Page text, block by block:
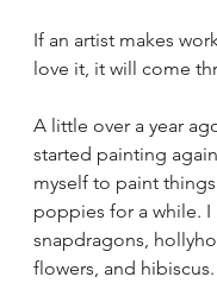
If an artist makes
love it, it will come
A little over a year
started painting
myself to paint
poppies for a while. I
snapdragons,
flowers, and hibiscus.